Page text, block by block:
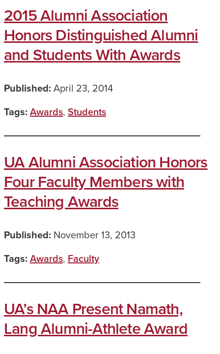
2015 Alumni Association
Honors Distinguished Alumni
and Students With Awards
Published: April 23, 2014
Tags: Awards, Students
UA Alumni Association Honors
Four Faculty Members with
Teaching Awards
Published: November 13, 2013
Tags: Awards, Faculty
UA’s NAA Present Namath,
Lang Alumni-Athlete Award